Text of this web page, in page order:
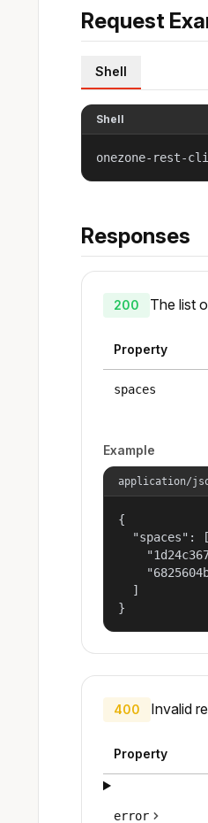
Request
Shell
Shell
onezone-rest-cli
Responses
200 The list
Property
spaces
Example
application/
{
  "spaces": [
  ]
}
400 Invalid
Property
error